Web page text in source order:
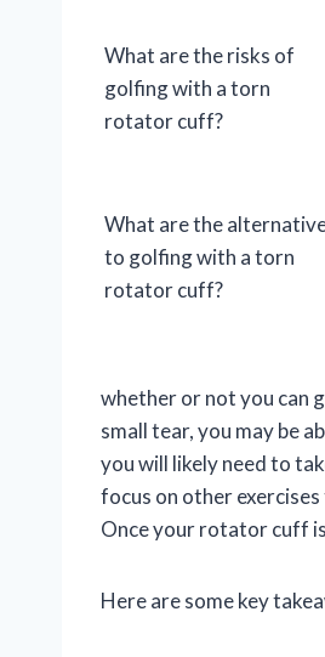
What are the risks of
golfing with a torn
rotator cuff?
What are the
to golfing with a torn
rotator cuff?
whether or not you can
small tear, you may be
you will likely need to
focus on other
Once your rotator cuff
Here are some key